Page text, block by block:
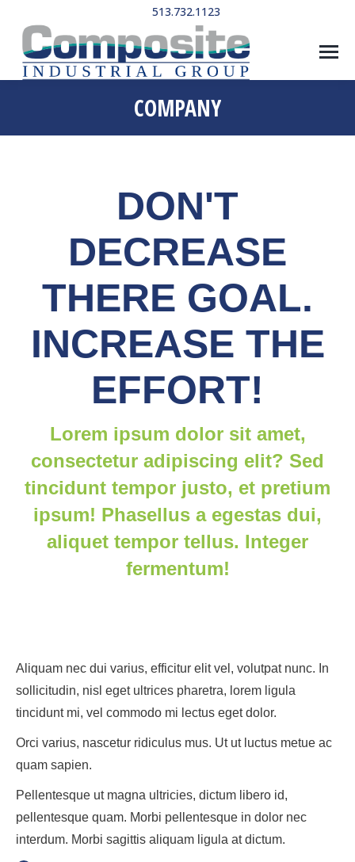
513.732.1123
COMPANY
DON'T
DECREASE
THERE GOAL.
INCREASE THE
EFFORT!
Lorem ipsum dolor sit amet,
consectetur adipiscing elit? Sed
tincidunt tempor justo, et pretium
ipsum! Phasellus a egestas dui,
aliquet tempor tellus. Integer
fermentum!
Aliquam nec dui varius, efficitur elit vel, volutpat nunc. In
sollicitudin, nisl eget ultrices pharetra, lorem ligula
tincidunt mi, vel commodo mi lectus eget dolor.
Orci varius, nascetur ridiculus mus. Ut ut luctus metue ac
quam sapien.
Pellentesque ut magna ultricies, dictum libero id,
pellentesque quam. Morbi pellentesque in dolor nec
interdum. Morbi sagittis aliquam ligula at dictum.